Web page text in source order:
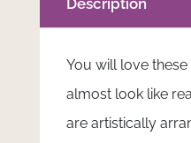
Description
You will love
almost look like
are artistically